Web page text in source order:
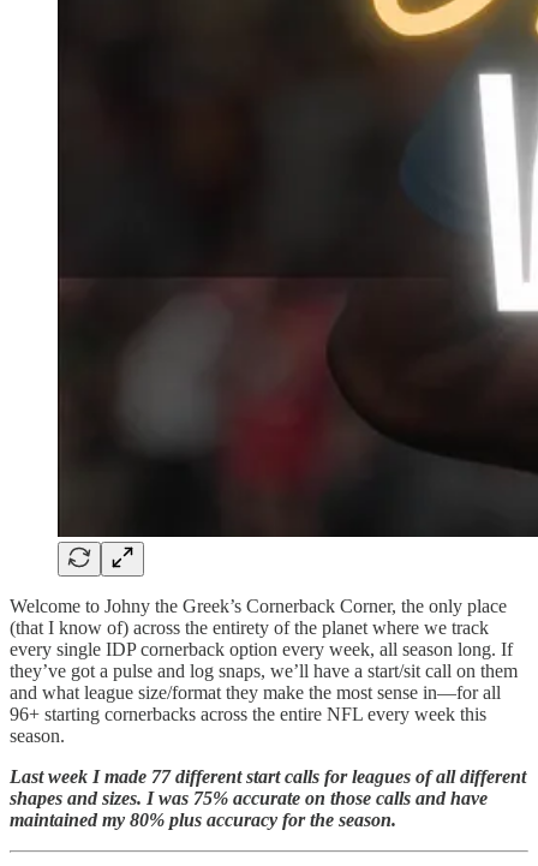
Welcome to Johny the Greek’s Cornerback Corner, the only place
(that I know of) across the entirety of the planet where we track
every single IDP cornerback option every week, all season long. If
they’ve got a pulse and log snaps, we’ll have a start/sit call on them
and what league size/format they make the most sense in—for all
96+ starting cornerbacks across the entire NFL every week this
season.
Last week I made 77 different start calls for leagues of all different
shapes and sizes. I was 75% accurate on those calls and have
maintained my 80% plus accuracy for the season.